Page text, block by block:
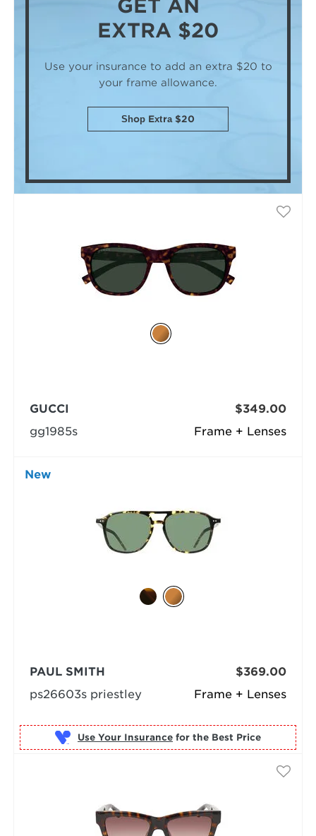
GET AN
EXTRA $20
Use your insurance to add an extra $20 to
your frame allowance.
Shop Extra $20
Frame + Lenses
GUCCI
gg1985s
$349.00
New
Frame + Lenses
PAUL SMITH
ps26603s priestley
$369.00
Use Your Insurance for the Best Price